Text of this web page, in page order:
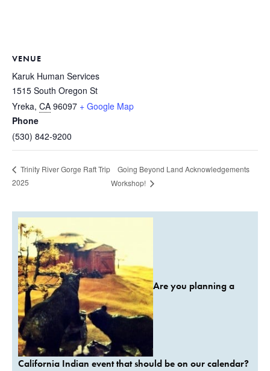
VENUE
Karuk Human Services
1515 South Oregon St
Yreka, CA 96097 + Google Map
Phone
(530) 842-9200
Trinity River Gorge Raft Trip
2025
Going Beyond Land Acknowledgements
Workshop!
Are you planning a
California Indian event that should be on our calendar?